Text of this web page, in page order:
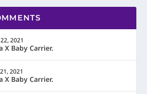
2021
X Baby Carrier.
2021
X Baby Carrier.